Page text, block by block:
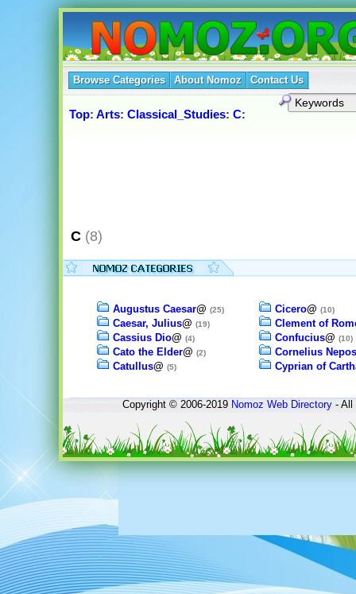
Browse Categories About Nomoz Contact Us
Top: Arts: Classical_Studies: C:
C (8)
Augustus Caesar@ (25)
Caesar, Julius@ (19)
Cassius Dio@ (4)
Cato the Elder@ (2)
Catullus@ (5)
Cicero@ (10)
Clement of
Confucius@ (10)
Cornelius Nepos
Cyprian of
Copyright © 2006-2019Nomoz Web Directory- All